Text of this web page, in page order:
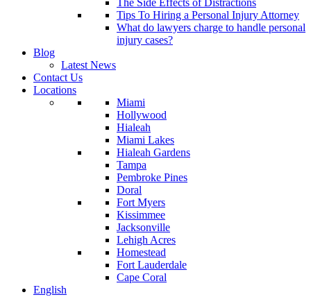
The Side Effects of Distractions
Tips To Hiring a Personal Injury Attorney
What do lawyers charge to handle personal
injury cases?
Blog
Latest News
Contact Us
Locations
Miami
Hollywood
Hialeah
Miami Lakes
Hialeah Gardens
Tampa
Pembroke Pines
Doral
Fort Myers
Kissimmee
Jacksonville
Lehigh Acres
Homestead
Fort Lauderdale
Cape Coral
English